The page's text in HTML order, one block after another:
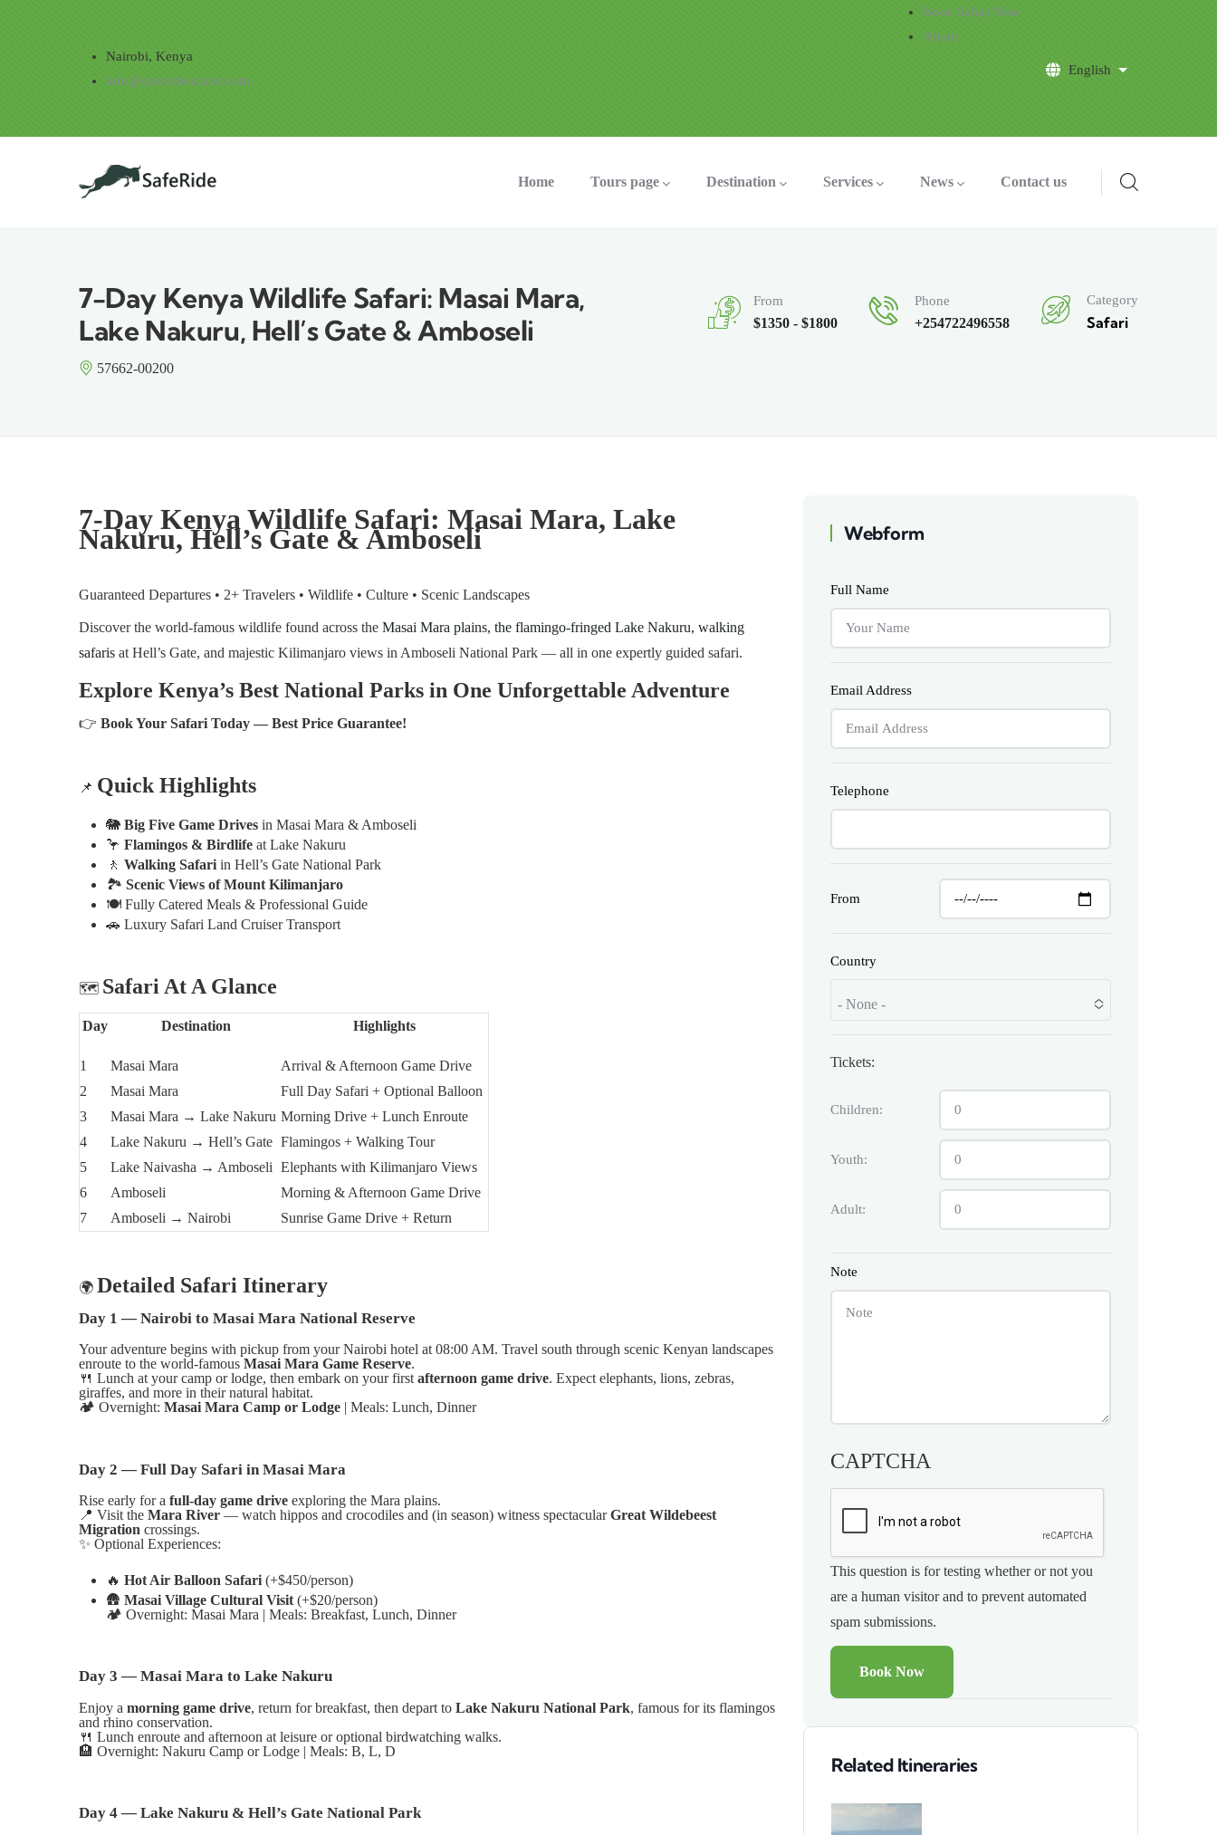
Nairobi, Kenya
info@saferidesafaris.com
Book Safari Now
About
English List additional
Home Tours page Destination Services News Contact us
7-Day Kenya Wildlife Safari: Masai Mara,
Lake Nakuru, Hell’s Gate & Amboseli
57662-00200
From
$1350 - $1800
Phone
+254722496558
Category
Safari
7-Day Kenya Wildlife Safari: Masai Mara, Lake
Nakuru, Hell’s Gate & Amboseli
Guaranteed Departures • 2+ Travelers • Wildlife • Culture • Scenic Landscapes
Discover the world-famous wildlife found across the Masai Mara plains, the flamingo-fringed Lake Nakuru, walking
safaris at Hell’s Gate, and majestic Kilimanjaro views in Amboseli National Park — all in one expertly guided safari.
Explore Kenya’s Best National Parks in One Unforgettable Adventure
👉 Book Your Safari Today — Best Price Guarantee!
📌 Quick Highlights
🐘 Big Five Game Drives in Masai Mara & Amboseli
🦩 Flamingos & Birdlife at Lake Nakuru
🚶 Walking Safari in Hell’s Gate National Park
🏞️ Scenic Views of Mount Kilimanjaro
🍽️ Fully Catered Meals & Professional Guide
🚗 Luxury Safari Land Cruiser Transport
🗺️ Safari At A Glance
Day Destination Highlights
1 Masai Mara
Arrival & Afternoon Game Drive
2
Masai Mara
Full Day Safari + Optional Balloon
3
Masai Mara → Lake Nakuru Morning Drive + Lunch Enroute
4
Lake Nakuru → Hell’s Gate Flamingos + Walking Tour
5
Lake Naivasha → Amboseli Elephants with Kilimanjaro Views
6
Amboseli
Morning & Afternoon Game Drive
7
Amboseli → Nairobi Sunrise Game Drive + Return
🌍 Detailed Safari Itinerary
Day 1 — Nairobi to Masai Mara National Reserve
Your adventure begins with pickup from your Nairobi hotel at 08:00 AM. Travel south through scenic Kenyan landscapes
enroute to the world-famous Masai Mara Game Reserve.
🍴 Lunch at your camp or lodge, then embark on your first afternoon game drive. Expect elephants, lions, zebras,
giraffes, and more in their natural habitat.
🏕️ Overnight: Masai Mara Camp or Lodge | Meals: Lunch, Dinner
Day 2 — Full Day Safari in Masai Mara
Rise early for a full-day game drive exploring the Mara plains.
📍 Visit the Mara River — watch hippos and crocodiles and (in season) witness spectacularGreat Wildebeest
Migration crossings.
✨ Optional Experiences:
🔥 Hot Air Balloon Safari (+$450/person)
🛖 Masai Village Cultural Visit (+$20/person)
🏕️ Overnight: Masai Mara | Meals: Breakfast, Lunch, Dinner
Day 3 — Masai Mara to Lake Nakuru
Enjoy a morning game drive, return for breakfast, then depart to Lake Nakuru National Park, famous for its flamingos
and rhino conservation.
🍴 Lunch enroute and afternoon at leisure or optional birdwatching walks.
🏨 Overnight: Nakuru Camp or Lodge | Meals: B, L, D
Day 4 — Lake Nakuru & Hell’s Gate National Park
Webform
Full Name
Email Address
Telephone
From
Country
- None -
Tickets:
Children:
Youth:
Adult:
Note
CAPTCHA
This question is for testing whether or not you
are a human visitor and to prevent automated
spam submissions.
Related Itineraries